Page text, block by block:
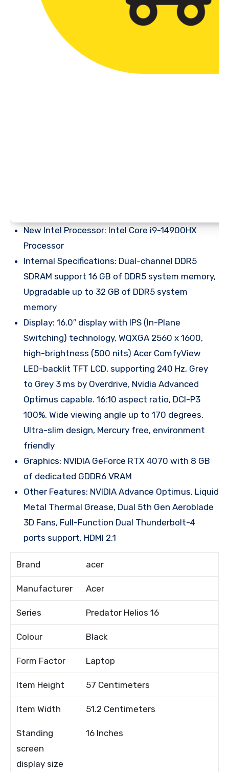
New Intel Processor: Intel Core i9-14900HX
Processor
Internal Specifications: Dual-channel DDR5
SDRAM support 16 GB of DDR5 system memory,
Upgradable up to 32 GB of DDR5 system
memory
Display: 16.0″ display with IPS (In-Plane
Switching) technology, WQXGA 2560 x 1600,
high-brightness (500 nits) Acer ComfyView
LED-backlit TFT LCD, supporting 240 Hz, Grey
to Grey 3 ms by Overdrive, Nvidia Advanced
Optimus capable. 16:10 aspect ratio, DCI-P3
100%, Wide viewing angle up to 170 degrees,
Ultra-slim design, Mercury free, environment
friendly
Graphics: NVIDIA GeForce RTX 4070 with 8 GB
of dedicated GDDR6 VRAM
Other Features: NVIDIA Advance Optimus, Liquid
Metal Thermal Grease, Dual 5th Gen Aeroblade
3D Fans, Full-Function Dual Thunderbolt-4
ports support, HDMI 2.1
Brand acer
Manufacturer Acer
Series Predator Helios 16
Colour Black
Form Factor Laptop
Item Height 57 Centimeters
Item Width 51.2 Centimeters
Standing
screen
display size
16 Inches